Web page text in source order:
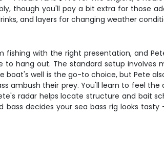
though you'll pay a bit extra for those
and layers for changing weather
fishing with the right presentation, and
to hang out. The standard setup
well is the go-to choice, but Pete
ambush their prey. You'll learn to feel
radar helps locate structure and bait
decides your sea bass rig looks